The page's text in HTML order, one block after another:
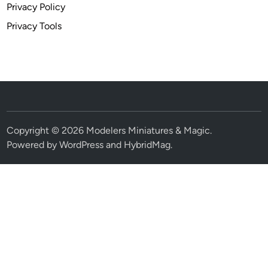
Privacy Policy
Privacy Tools
Copyright © 2026 Modelers Miniatures & Magic.
Powered byWordPress and HybridMag.